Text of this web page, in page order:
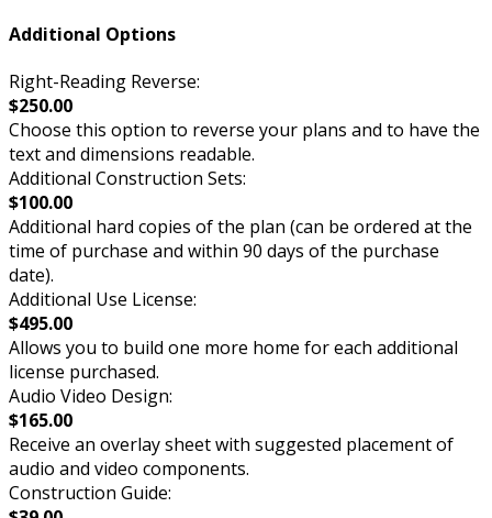
Additional Options
Right-Reading Reverse:
$250.00
Choose this option to reverse your plans and to have the
text and dimensions readable.
Additional Construction Sets:
$100.00
Additional hard copies of the plan (can be ordered at the
time of purchase and within 90 days of the purchase
date).
Additional Use License:
$495.00
Allows you to build one more home for each additional
license purchased.
Audio Video Design:
$165.00
Receive an overlay sheet with suggested placement of
audio and video components.
Construction Guide: